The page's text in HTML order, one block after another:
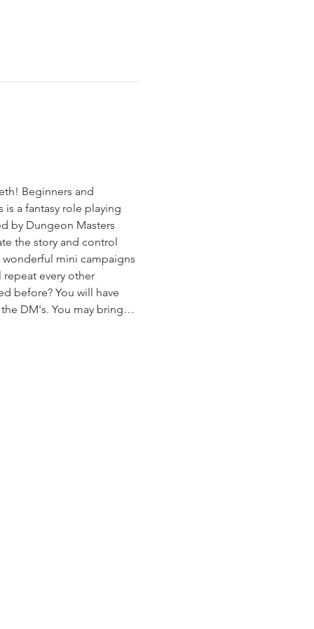
Beginners and
a fantasy role playing
by Dungeon Masters
the story and control
mini campaigns
every other
before? You will have
DM's. You may bring…